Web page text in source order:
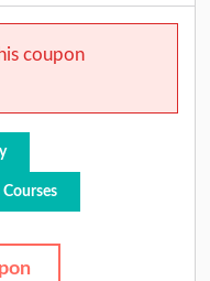
coupon
Courses